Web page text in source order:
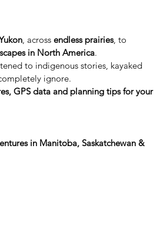
, across endless prairies, to
in North America.
to indigenous stories, kayaked
ignore.
GPS data and planning tips for your
in Manitoba, Saskatchewan &